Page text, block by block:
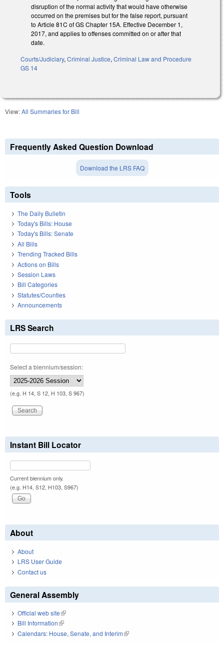
disruption of the normal activity that would have otherwise
occurred on the premises but for the false report, pursuant
to Article 81C of GS Chapter 15A. Effective December 1,
2017, and applies to offenses committed on or after that
date.
Courts/Judiciary, Criminal Justice, Criminal Law and Procedure
GS 14
View:All Summaries for Bill
Frequently Asked Question Download
Download the LRS FAQ
Tools
The Daily Bulletin
Today's Bills: House
Today's Bills: Senate
All Bills
Trending Tracked Bills
Actions on Bills
Session Laws
Bill Categories
Statutes/Counties
Announcements
LRS Search
Select a biennium/session:
(e.g. H 14, S 12, H 103, S 967)
Instant Bill Locator
Current biennium only.
(e.g. H14, S12, H103, S967)
About
About
LRS User Guide
Contact us
General Assembly
Official web site(link is external)
Bill Information(link is external)
Calendars: House, Senate, and Interim(link is external)